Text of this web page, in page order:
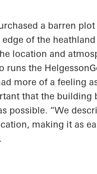
a barren
of the
location and
runs the
more of a feeling
that the
possible. “We
making it as